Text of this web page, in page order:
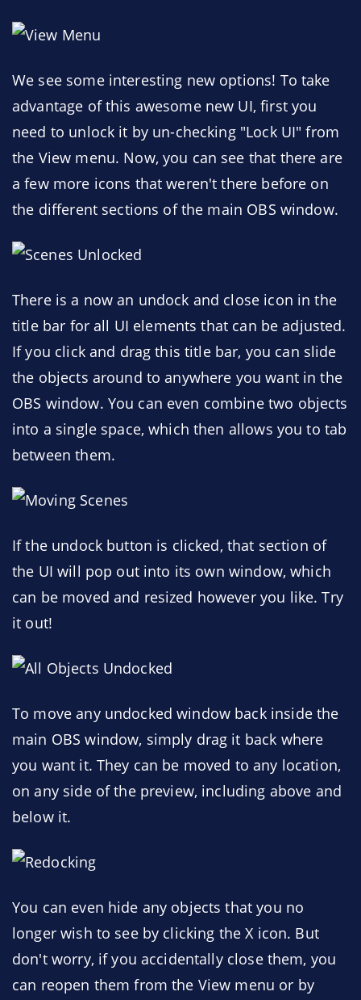
We see some interesting new options! To take
advantage of this awesome new UI, first you
need to unlock it by un-checking "Lock UI" from
the View menu. Now, you can see that there are
a few more icons that weren't there before on
the different sections of the main OBS window.
There is a now an undock and close icon in the
title bar for all UI elements that can be adjusted.
If you click and drag this title bar, you can slide
the objects around to anywhere you want in the
OBS window. You can even combine two objects
into a single space, which then allows you to tab
between them.
If the undock button is clicked, that section of
the UI will pop out into its own window, which
can be moved and resized however you like. Try
it out!
To move any undocked window back inside the
main OBS window, simply drag it back where
you want it. They can be moved to any location,
on any side of the preview, including above and
below it.
You can even hide any objects that you no
longer wish to see by clicking the X icon. But
don't worry, if you accidentally close them, you
can reopen them from the View menu or by